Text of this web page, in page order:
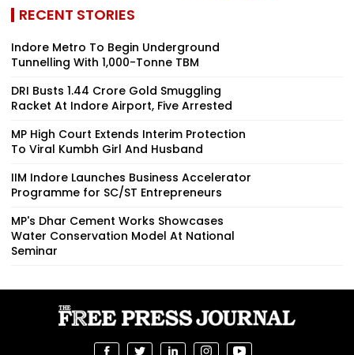
RECENT STORIES
Indore Metro To Begin Underground
Tunnelling With 1,000-Tonne TBM
DRI Busts ₹1.44 Crore Gold Smuggling
Racket At Indore Airport, Five Arrested
MP High Court Extends Interim Protection
To Viral Kumbh Girl And Husband
IIM Indore Launches Business Accelerator
Programme for SC/ST Entrepreneurs
MP's Dhar Cement Works Showcases
Water Conservation Model At National
Seminar